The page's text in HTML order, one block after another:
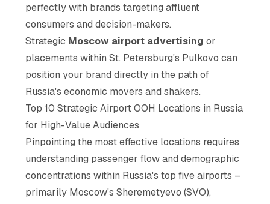
perfectly with brands targeting affluent
consumers and decision-makers.
Strategic Moscow airport advertising or
placements within St. Petersburg's Pulkovo can
position your brand directly in the path of
Russia's economic movers and shakers.
Top 10 Strategic Airport OOH Locations in Russia
for High-Value Audiences
Pinpointing the most effective locations requires
understanding passenger flow and demographic
concentrations within Russia's top five airports –
primarily Moscow's Sheremetyevo (SVO),